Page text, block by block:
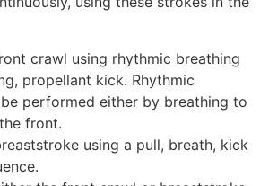
crawl using rhythmic breathing
propellant kick. Rhythmic
performed either by breathing to
front.
using a pull, breath, kick